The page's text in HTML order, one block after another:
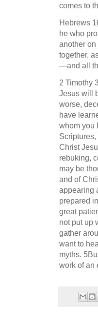
comes to
Hebrews
he who
another
together,
—and all
2 Timothy
Jesus will
worse,
have
whom you
Christ
rebuking,
may be
and of
appearing
prepared
great
not put up
gather
want to
myths.
work of an